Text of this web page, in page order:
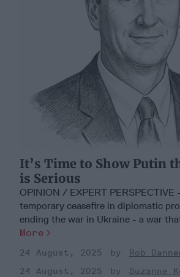
It’s Time to Show Putin
is Serious
OPINION / EXPERT PERSPECTIVE
temporary ceasefire in diplomatic
ending the war in Ukraine - a war
More
24 August, 2025
Rob
24 August, 2025
Suzanne